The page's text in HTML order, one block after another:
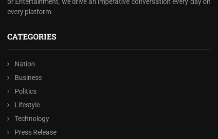
every platform.
CATEGORIES
Nation
Business
Politics
Lifestyle
Technology
Press Release